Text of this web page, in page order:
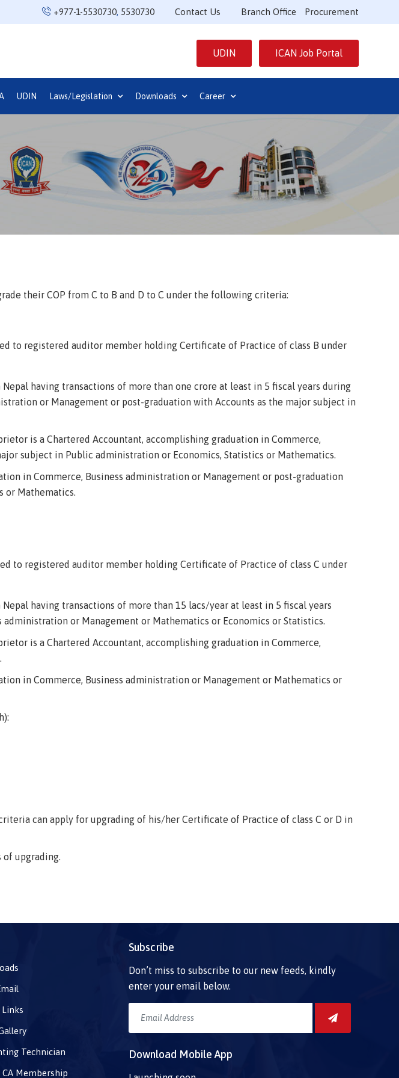
+977-1-5530730, 5530730 Contact Us Branch Office Procurement
UDIN ICAN Job Portal
UDIN Laws/Legislation Downloads Career
their COP from C to B and D to C under the following criteria:
to registered auditor member holding Certificate of Practice of class B under
having transactions of more than one crore at least in 5 fiscal years during
or Management or post-graduation with Accounts as the major subject in
is a Chartered Accountant, accomplishing graduation in Commerce,
subject in Public administration or Economics, Statistics or Mathematics.
in Commerce, Business administration or Management or post-graduation
or Mathematics.
to registered auditor member holding Certificate of Practice of class C under
having transactions of more than 15 lacs/year at least in 5 fiscal years
or Management or Mathematics or Economics or Statistics.
is a Chartered Accountant, accomplishing graduation in Commerce,
in Commerce, Business administration or Management or Mathematics or
can apply for upgrading of his/her Certificate of Practice of class C or D in
of upgrading.
Technician
Membership
Subscribe
Don’t miss to subscribe to our new feeds, kindly
enter your email below.
Download Mobile App